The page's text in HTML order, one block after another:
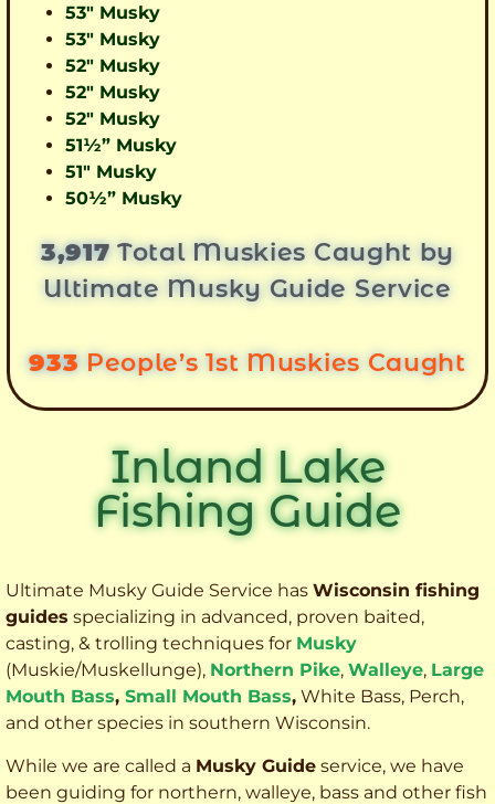
53″ Musky
53″ Musky
52″ Musky
52″ Musky
52″ Musky
51½” Musky
51″ Musky
50½” Musky
3,917Total Muskies Caught by
Ultimate Musky Guide Service
933 People’s 1st Muskies Caught
Inland Lake
Fishing Guide
Ultimate Musky Guide Service has Wisconsin fishing
guides specializing in advanced, proven baited,
casting, & trolling techniques for Musky
(Muskie/Muskellunge), Northern Pike, Walleye, Large
Mouth Bass, Small Mouth Bass, White Bass, Perch,
and other species in southern Wisconsin.
While we are called a Musky Guide service, we have
been guiding for northern, walleye, bass and other fish